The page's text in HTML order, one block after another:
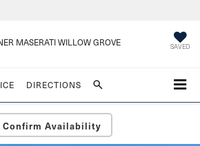
MASERATI WILLOW GROVE SAVED
DIRECTIONS
Confirm Availability